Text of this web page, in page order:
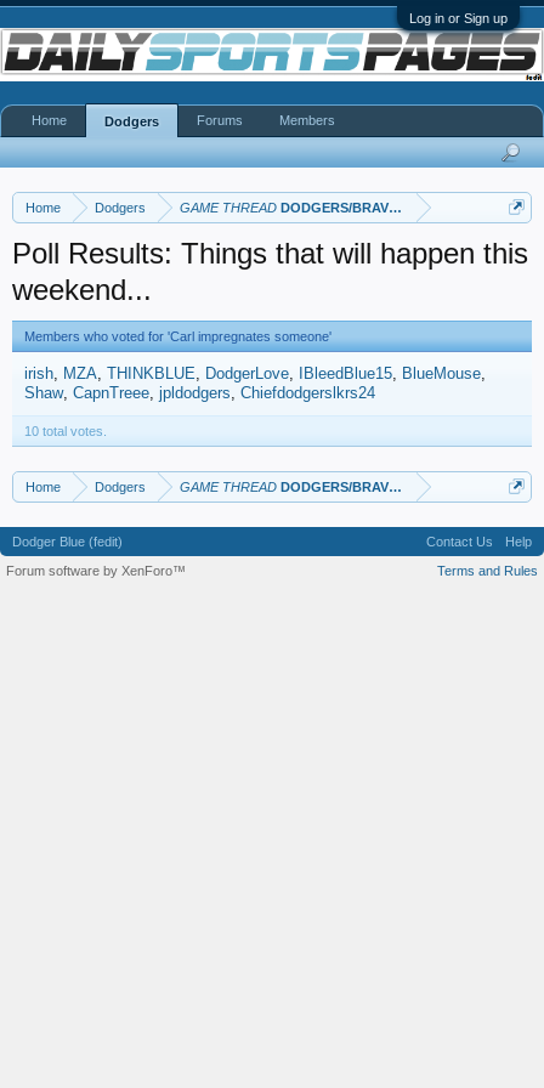
Log in or Sign up
Home Dodgers GAME THREAD DODGERS/BRAVES
Poll Results: Things that will happen this
weekend...
Members who voted for 'Carl impregnates someone'
irish MZA THINKBLUE DodgerLove IBleedBlue15
BlueMouse
Shaw CapnTreee jpldodgers Chiefdodgerslkrs24
10 total votes.
Home Dodgers GAME THREAD DODGERS/BRAVES
Home Dodgers Forums Members
Dodger Blue (fedit) Contact Us
Help
Terms and Rules
Forum software by XenForo™